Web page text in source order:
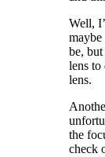
Well,
maybe
be,
lens to
lens.
the
check